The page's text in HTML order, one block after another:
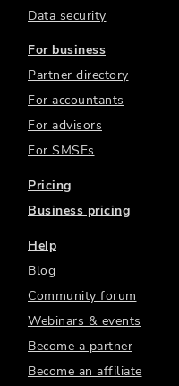
Data security
For business
Partner directory
For accountants
For advisors
For SMSFs
Pricing
Business pricing
Help
Blog
Community forum
Webinars & events
Become a partner
Become an affiliate